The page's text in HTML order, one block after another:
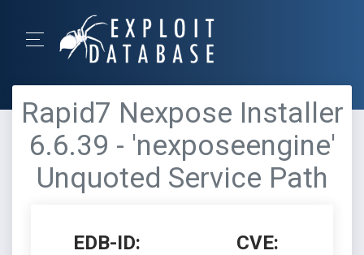
Rapid7 Nexpose Installer
6.6.39 - 'nexposeengine'
Unquoted Service Path
EDB-ID: CVE: